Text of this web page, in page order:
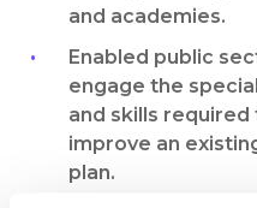
and academies.
Enabled public
engage the
and skills
improve an
plan.